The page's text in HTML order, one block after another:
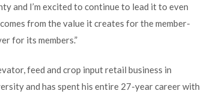
and I’m excited to continue to lead it to even
from the value it creates for the member-
for its members.”
feed and crop input retail business in
and has spent his entire 27-year career with